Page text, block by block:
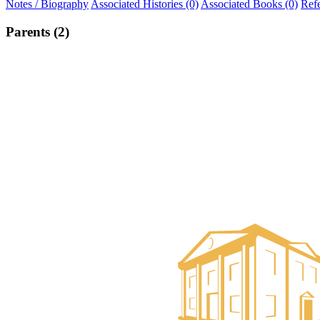
Notes / Biography Associated Histories (0) Associated Books (0)
Parents (2)